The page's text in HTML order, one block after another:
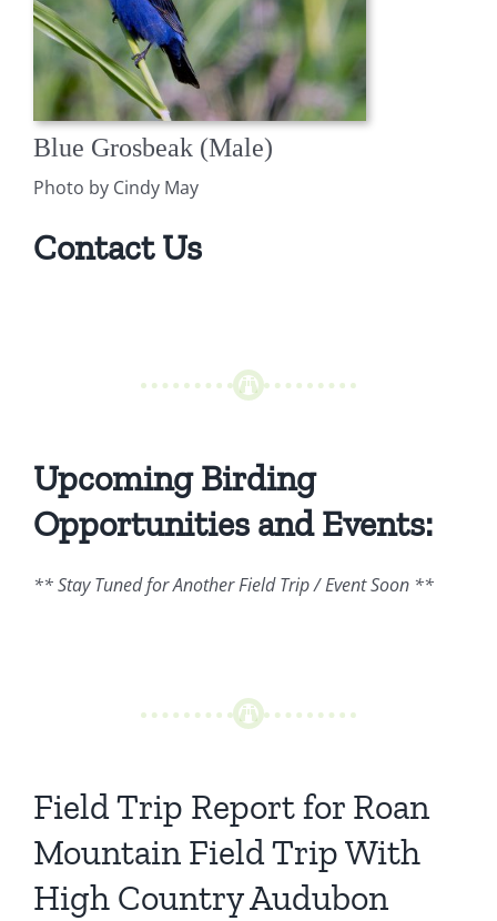
Blue Grosbeak (Male)
Photo by Cindy May
Contact Us
Upcoming Birding
Opportunities and Events:
** Stay Tuned for Another Field Trip / Event Soon **
Field Trip Report for Roan
Mountain Field Trip With
High Country Audubon